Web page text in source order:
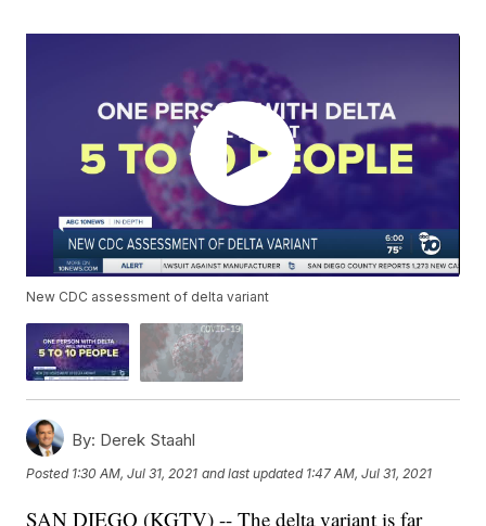
New CDC assessment of delta variant
By: Derek Staahl
Posted 1:30 AM, Jul 31, 2021 and last updated 1:47 AM, Jul 31, 2021
SAN DIEGO (KGTV) -- The delta variant is far